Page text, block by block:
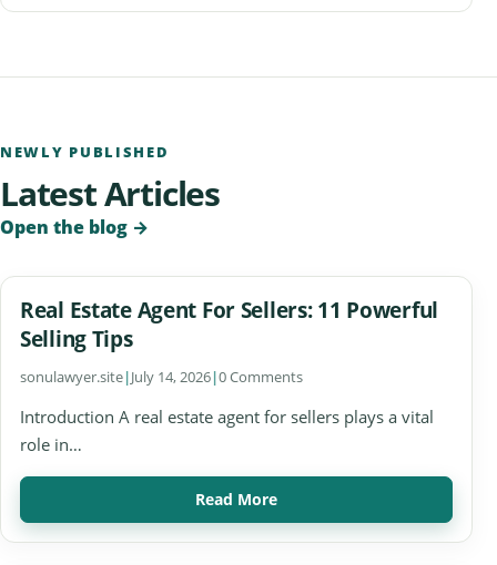
NEWLY PUBLISHED
Latest Articles
Open the blog →
Real Estate Agent For Sellers: 11 Powerful
Selling Tips
sonulawyer.site|July 14, 2026|0 Comments
Introduction A real estate agent for sellers plays a vital
role in…
Read More